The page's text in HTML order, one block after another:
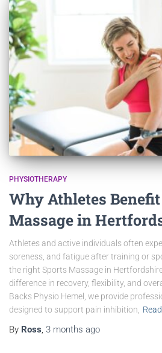
PHYSIOTHERAPY
Why Athletes
Massage in
Athletes and active individuals often
soreness, and fatigue after training or
the right Sports Massage in
difference in recovery, flexibility, and
Backs Physio Hemel, we provide
designed to support pain inhibition,
By Ross, 3 months ago